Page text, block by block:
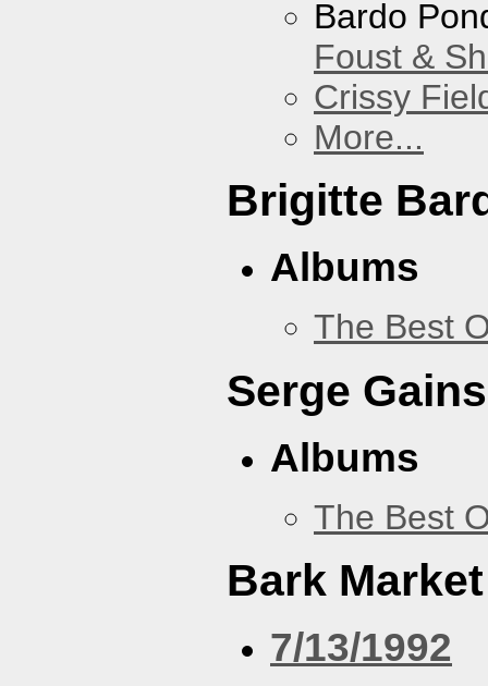
Bardo
Foust &
Crissy
More...
Brigitte
Albums
The Best
Serge
Albums
The Best
Bark Market
7/13/1992